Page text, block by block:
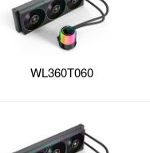
WL360T060